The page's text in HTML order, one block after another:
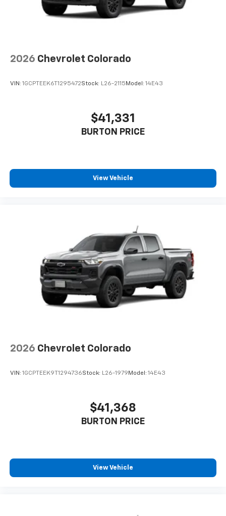
6-speaker audio system
2026 Chevrolet Colorado
VIN: 1GCPTEEK6T1295472Stock: L26-2115 Model: 14E43
$41,331
BURTON PRICE
View Vehicle
2026 Chevrolet Colorado
VIN: 1GCPTEEK9T1294736Stock: L26-1979 Model: 14E43
$41,368
BURTON PRICE
View Vehicle